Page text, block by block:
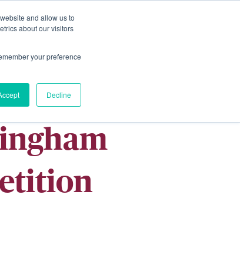
and allow us to
about our visitors
your preference
Decline
Homes